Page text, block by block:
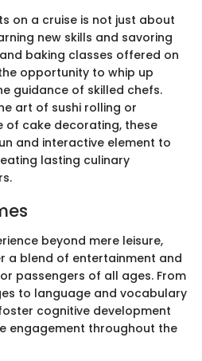
on a cruise is not just about
new skills and savoring
baking classes offered on
opportunity to whip up
guidance of skilled chefs.
art of sushi rolling or
of cake decorating, these
and interactive element to
lasting culinary
beyond mere leisure,
a blend of entertainment and
passengers of all ages. From
to language and vocabulary
cognitive development
engagement throughout the